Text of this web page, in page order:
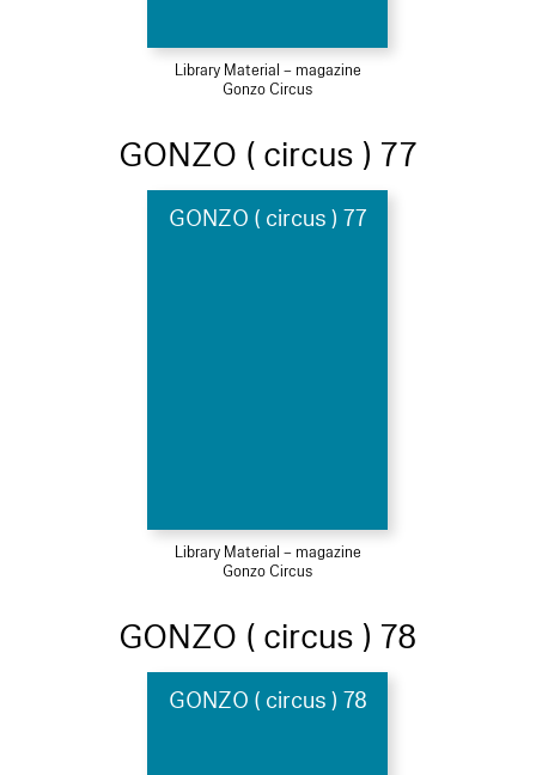
Library Material – magazine
Gonzo Circus
GONZO ( circus ) 77
GONZO ( circus ) 77
Library Material – magazine
Gonzo Circus
GONZO ( circus ) 78
GONZO ( circus ) 78